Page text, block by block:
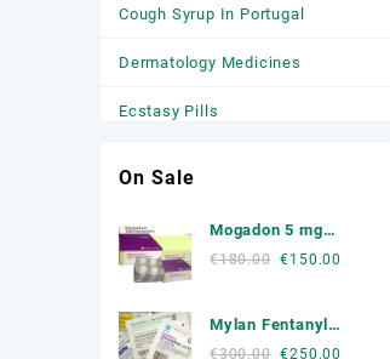
Cough Syrup In Portugal
Dermatology Medicines
Ecstasy Pills
Anticonvulsivantes
Medicamentos para a Ansiedade
Medicamentos Para Dormir
On Sale
Mogadon 5 mg
Online Portugal
€180.00 Original
€180.00.
€150.00
Mylan Fentanyl
Patche
€300.00 Original
€250.00